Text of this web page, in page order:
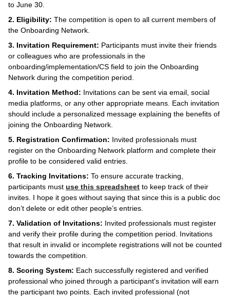
to June 30.
2. Eligibility: The competition is open to all current members of
the Onboarding Network.
3. Invitation Requirement: Participants must invite their friends
or colleagues who are professionals in the
onboarding/implementation/CS field to join the Onboarding
Network during the competition period.
4. Invitation Method: Invitations can be sent via email, social
media platforms, or any other appropriate means. Each invitation
should include a personalized message explaining the benefits of
joining the Onboarding Network.
5. Registration Confirmation: Invited professionals must
register on the Onboarding Network platform and complete their
profile to be considered valid entries.
6. Tracking Invitations: To ensure accurate tracking,
participants must use this spreadsheet to keep track of their
invites. I hope it goes without saying that since this is a public doc
don’t delete or edit other people’s entries.
7. Validation of Invitations: Invited professionals must register
and verify their profile during the competition period. Invitations
that result in invalid or incomplete registrations will not be counted
towards the competition.
8. Scoring System: Each successfully registered and verified
professional who joined through a participant's invitation will earn
the participant two points. Each invited professional (not